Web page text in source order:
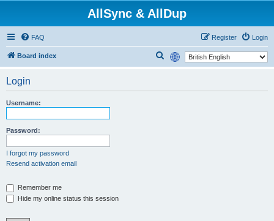
AllSync & AllDup
FAQ Login
Register
Board index
Login
Username:
Password:
I forgot my password
Resend activation email
Remember me
Hide my online status this session